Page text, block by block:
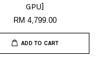
GPU]
RM 4,799.00
ADD TO CART